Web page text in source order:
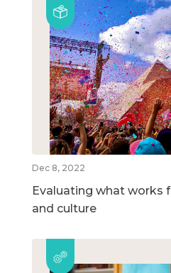
Dec 8, 2022
Evaluating what works
and culture